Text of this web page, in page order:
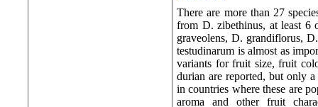
There are more than 27
from D. zibethinus, at least 6
graveolens, D. grandiflorus,
testudinarum is almost as
variants for fruit size, fruit
durian are reported, but only
in countries where these are
aroma and other fruit